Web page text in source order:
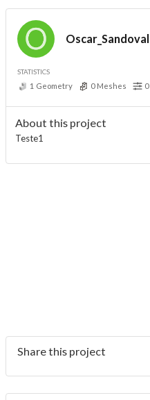
Oscar_Sandoval
STATISTICS
1 Geometry 0 Meshes 0
About this project
Teste1
Share this project